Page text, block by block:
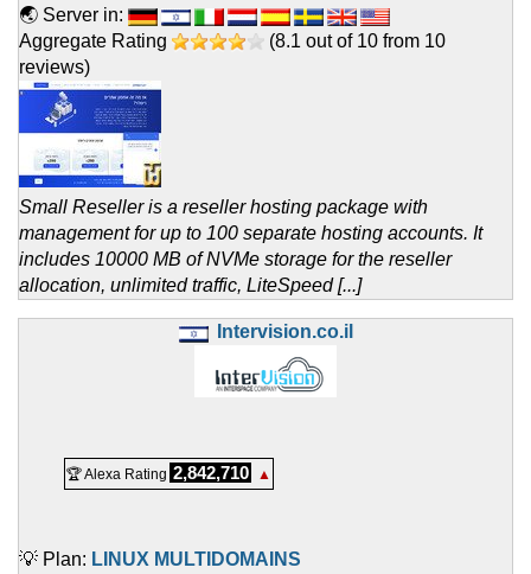
🌏 Server in:
Aggregate Rating
(8.1 out of 10 from 10
reviews)
Small Reseller is a reseller hosting package with
management for up to 100 separate hosting accounts. It
includes 10000 MB of NVMe storage for the reseller
allocation, unlimited traffic, LiteSpeed [...]
Intervision.co.il
🏆 Alexa Rating 2,842,710 ▲
💡 Plan: LINUX MULTIDOMAINS